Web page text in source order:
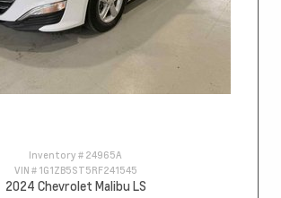
Inventory # 24965A
VIN # 1G1ZB5ST5RF241545
2024 Chevrolet Malibu LS